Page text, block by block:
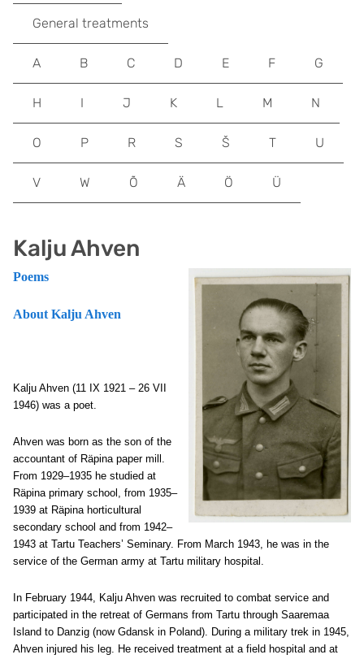
Kalju Ahven
Poems
About Kalju Ahven
Kalju Ahven (11 IX 1921 – 26 VII
1946) was a poet.
Ahven was born as the son of the
accountant of Räpina paper mill.
From 1929–1935 he studied at
Räpina primary school, from 1935–
1939 at Räpina horticultural
secondary school and from 1942–
1943 at Tartu Teachers’ Seminary. From March 1943, he was in the
service of the German army at Tartu military hospital.
In February 1944, Kalju Ahven was recruited to combat service and
participated in the retreat of Germans from Tartu through Saaremaa
Island to Danzig (now Gdansk in Poland). During a military trek in 1945,
Ahven injured his leg. He received treatment at a field hospital and at
General treatments
A B C D E F G
H I J K L M N
O P R S Š T U
V W Õ Ä Ö Ü